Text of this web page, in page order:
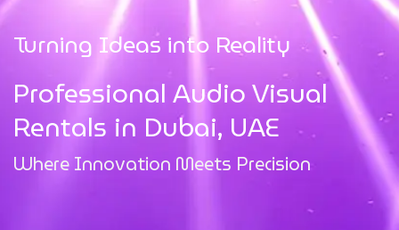
Turning Ideas into Reality
Professional Audio Visual
Rentals in Dubai, UAE
Where Innovation Meets Precision